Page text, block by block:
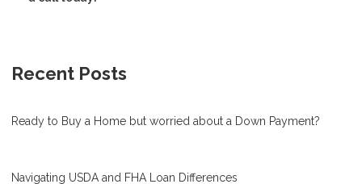
Recent Posts
Ready to Buy a Home but worried about a Down Payment?
Navigating USDA and FHA Loan Differences